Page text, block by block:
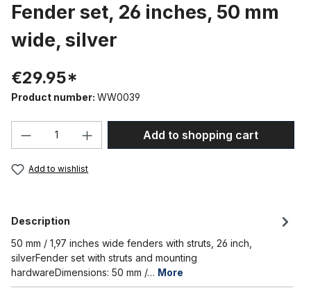
Fender set, 26 inches, 50 mm
wide, silver
€29.95*
Product number: WW0039
Product Quantity: Enter the desired
Add to shopping cart
Add to wishlist
Description
50 mm / 1,97 inches wide fenders with struts, 26 inch,
silverFender set with struts and mounting
hardwareDimensions: 50 mm /… More